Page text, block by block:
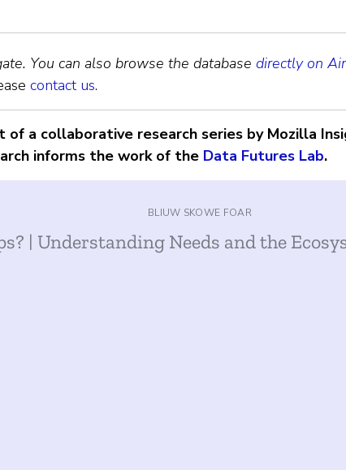
You can also browse the database directly on
contact us.
of a collaborative research series by Mozilla
informs the work of the Data Futures Lab.
BLIUW SKOWE FOAR
| Understanding Needs and the